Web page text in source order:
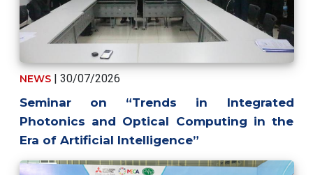
NEWS | 30/07/2026
Seminar on “Trends in Integrated
Photonics and Optical Computing in the
Era of Artificial Intelligence”